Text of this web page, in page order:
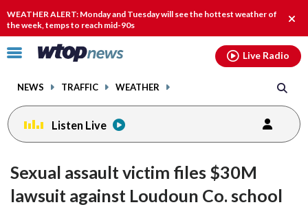
WEATHER ALERT: Monday and Tuesday will see the hottest weather of
the week, temps to reach mid-90s
Click
toggle
menu.
NEWS TRAFFIC WEATHER
Live Radio
Listen Live
Sexual assault victim files $30M
lawsuit against Loudoun Co. school